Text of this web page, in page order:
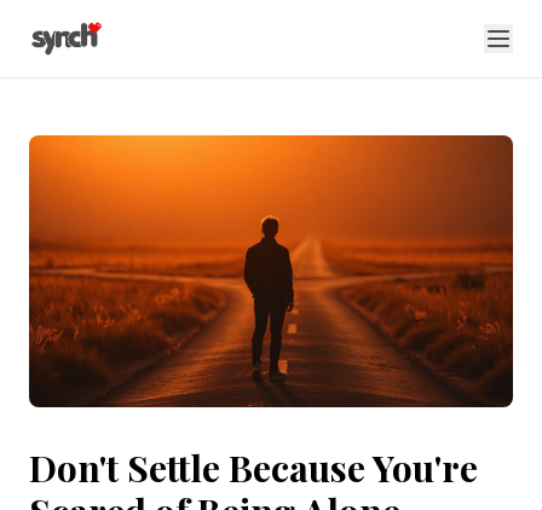
Don't Settle Because You're